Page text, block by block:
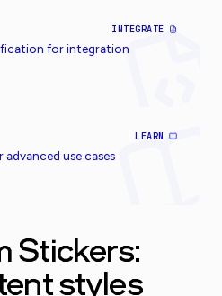
INTEGRATE
for integration
LEARN
use cases
Stickers:
styles